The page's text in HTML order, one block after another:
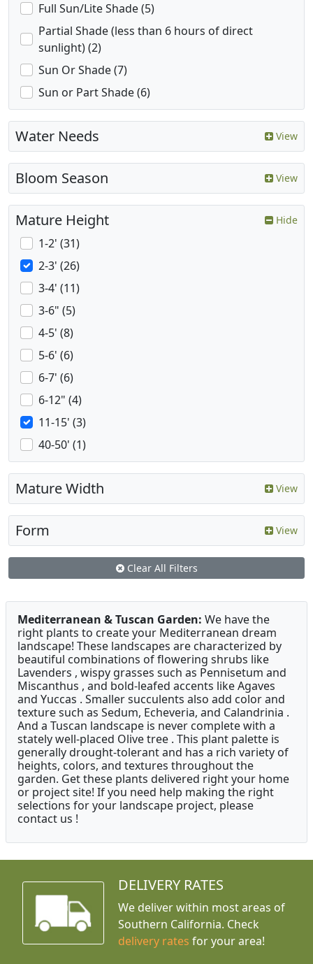
Full Sun/Lite Shade (5)
Partial Shade (less than 6 hours of direct
sunlight) (2)
Sun Or Shade (7)
Sun or Part Shade (6)
Water Needs View
Bloom Season View
Mature Height Hide
1-2' (31)
2-3' (26)
3-4' (11)
3-6" (5)
4-5' (8)
5-6' (6)
6-7' (6)
6-12" (4)
11-15' (3)
40-50' (1)
Mature Width View
Form View
Clear All Filters
Mediterranean & Tuscan Garden: We have the
right plants to create your Mediterranean dream
landscape! These landscapes are characterized by
beautiful combinations of flowering shrubs like
Lavenders , wispy grasses such as Pennisetum and
Miscanthus , and bold-leafed accents like Agaves
and Yuccas . Smaller succulents also add color and
texture such as Sedum, Echeveria, and Calandrinia .
And a Tuscan landscape is never complete with a
stately well-placed Olive tree . This plant palette is
generally drought-tolerant and has a rich variety of
heights, colors, and textures throughout the
garden. Get these plants delivered right your home
or project site! If you need help making the right
selections for your landscape project, please
contact us !
DELIVERY RATES
We deliver within most areas of
Southern California. Check
delivery rates for your area!